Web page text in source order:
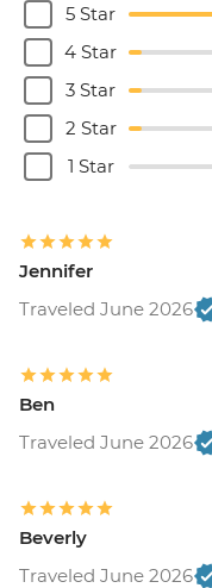
5 Star
4 Star
3 Star
2 Star
1 Star
Jennifer
Traveled June 2026
Ben
Traveled June 2026
Beverly
Traveled June 2026